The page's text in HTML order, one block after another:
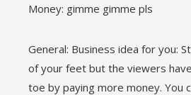
Money: gimme gimme pls
General: Business idea for you:
of your feet but the viewers
toe by paying more money. You